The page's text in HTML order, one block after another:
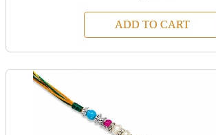
ADD TO CART